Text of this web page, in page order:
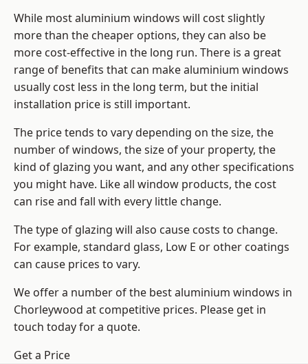
While most aluminium windows will cost slightly
more than the cheaper options, they can also be
more cost-effective in the long run. There is a great
range of benefits that can make aluminium windows
usually cost less in the long term, but the initial
installation price is still important.
The price tends to vary depending on the size, the
number of windows, the size of your property, the
kind of glazing you want, and any other specifications
you might have. Like all window products, the cost
can rise and fall with every little change.
The type of glazing will also cause costs to change.
For example, standard glass, Low E or other coatings
can cause prices to vary.
We offer a number of the best aluminium windows in
Chorleywood at competitive prices. Please get in
touch today for a quote.
Get a Price